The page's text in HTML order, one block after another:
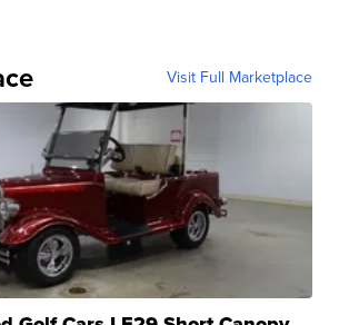
Visit Full Marketplace